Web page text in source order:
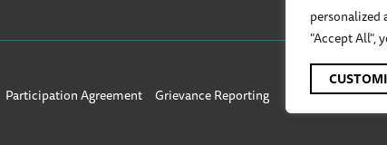
personalized
"Accept All",
Participation Agreement Grievance Reporting